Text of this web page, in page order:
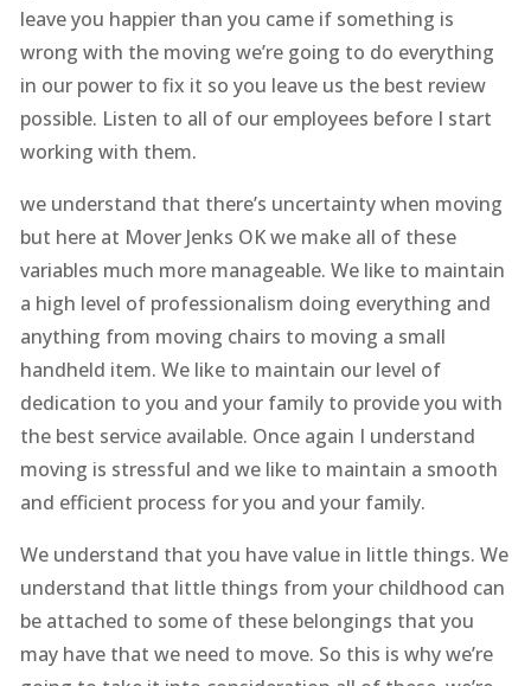
leave you happier than you came if something is
wrong with the moving we’re going to do everything
in our power to fix it so you leave us the best review
possible. Listen to all of our employees before I start
working with them.
we understand that there’s uncertainty when moving
but here at Mover Jenks OK we make all of these
variables much more manageable. We like to maintain
a high level of professionalism doing everything and
anything from moving chairs to moving a small
handheld item. We like to maintain our level of
dedication to you and your family to provide you with
the best service available. Once again I understand
moving is stressful and we like to maintain a smooth
and efficient process for you and your family.
We understand that you have value in little things. We
understand that little things from your childhood can
be attached to some of these belongings that you
may have that we need to move. So this is why we’re